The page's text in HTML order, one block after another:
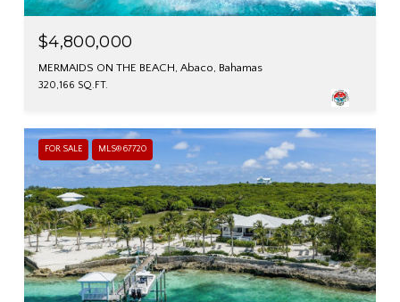
$4,800,000
MERMAIDS ON THE BEACH, Abaco, Bahamas
320,166 SQ.FT.
FOR SALE MLS® 67720